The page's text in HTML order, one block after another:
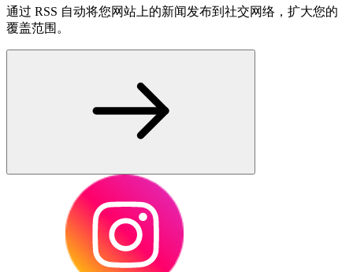
通过 RSS 自动将您网站上的新闻发布到社交网络，扩大您的
覆盖范围。